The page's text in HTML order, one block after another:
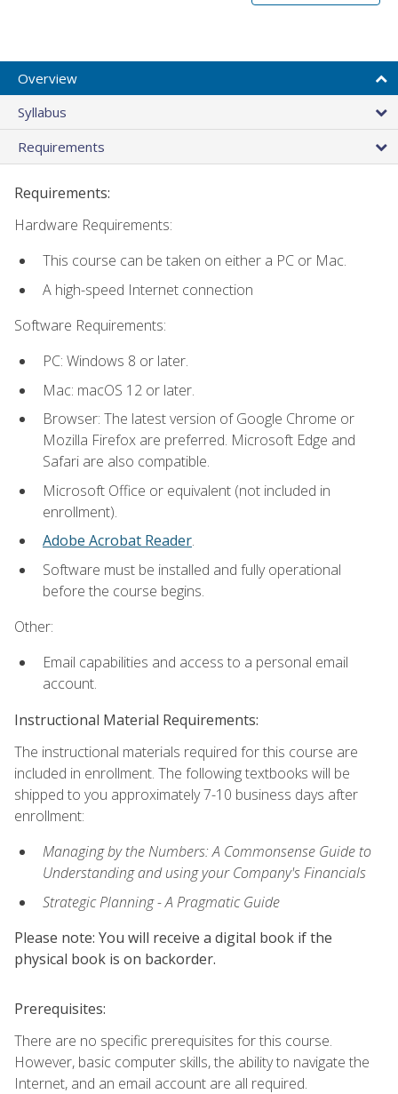
Overview
Syllabus
Requirements
Requirements:
Hardware Requirements:
This course can be taken on either a PC or Mac.
A high-speed Internet connection
Software Requirements:
PC: Windows 8 or later.
Mac: macOS 12 or later.
Browser: The latest version of Google Chrome or
Mozilla Firefox are preferred. Microsoft Edge and
Safari are also compatible.
Microsoft Office or equivalent (not included in
enrollment).
Adobe Acrobat Reader.
Software must be installed and fully operational
before the course begins.
Other:
Email capabilities and access to a personal email
account.
Instructional Material Requirements:
The instructional materials required for this course are
included in enrollment. The following textbooks will be
shipped to you approximately 7-10 business days after
enrollment:
Managing by the Numbers: A Commonsense Guide to
Understanding and using your Company's Financials
Strategic Planning - A Pragmatic Guide
Please note: You will receive a digital book if the
physical book is on backorder.
Prerequisites:
There are no specific prerequisites for this course.
However, basic computer skills, the ability to navigate the
Internet, and an email account are all required.